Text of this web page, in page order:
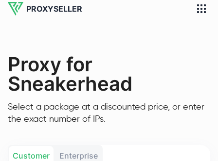
PROXYSELLER
Proxy for
Sneakerhead
Select a package at a discounted price, or enter
the exact number of IPs.
Customer Enterprise